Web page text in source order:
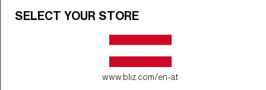
SELECT YOUR STORE
www.bliz.com/en-at